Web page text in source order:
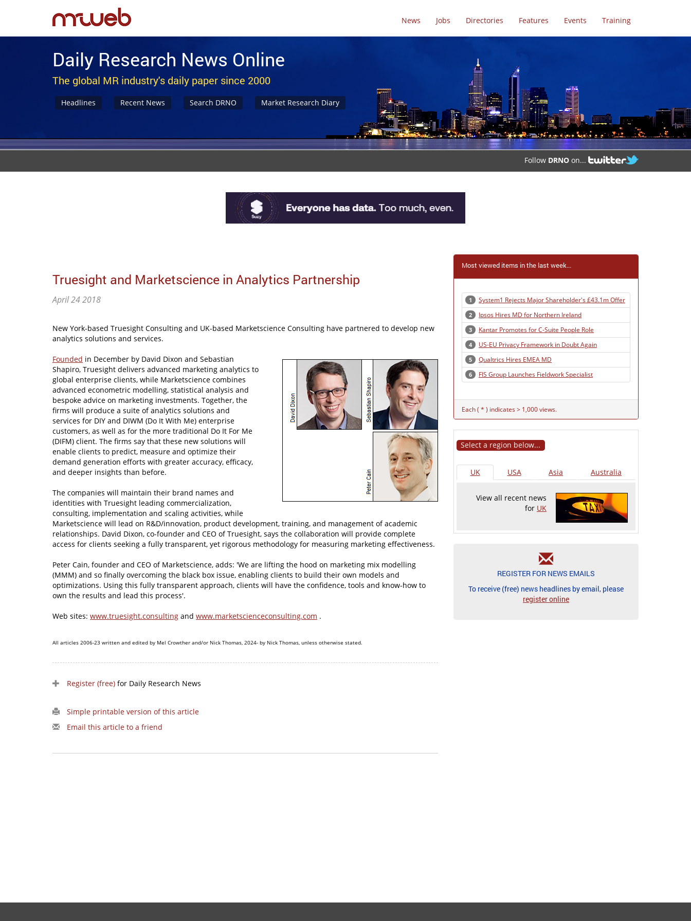
News Jobs Directories Features Events Training
Daily Research News Online
The global MR industry's daily paper since 2000
Headlines Recent News Search DRNO Market Research Diary
Follow DRNO on...
Truesight and Marketscience in Analytics Partnership
April 24 2018
New York-based Truesight Consulting and UK-based Marketscience Consulting have partnered to develop new
analytics solutions and services.
Founded in December by David Dixon and Sebastian
Shapiro, Truesight delivers advanced marketing analytics to
global enterprise clients, while Marketscience combines
advanced econometric modelling, statistical analysis and
bespoke advice on marketing investments. Together, the
firms will produce a suite of analytics solutions and
services for DIY and DIWM (Do It With Me) enterprise
customers, as well as for the more traditional Do It For Me
(DIFM) client. The firms say that these new solutions will
enable clients to predict, measure and optimize their
demand generation efforts with greater accuracy, efficacy,
and deeper insights than before.
The companies will maintain their brand names and
identities with Truesight leading commercialization,
consulting, implementation and scaling activities, while
Marketscience will lead on R&D/innovation, product development, training, and management of academic
relationships. David Dixon, co-founder and CEO of Truesight, says the collaboration will provide complete
access for clients seeking a fully transparent, yet rigorous methodology for measuring marketing effectiveness.
Peter Cain, founder and CEO of Marketscience, adds: 'We are lifting the hood on marketing mix modelling
(MMM) and so finally overcoming the black box issue, enabling clients to build their own models and
optimizations. Using this fully transparent approach, clients will have the confidence, tools and know-how to
own the results and lead this process'.
Web sites: www.truesight.consulting and www.marketscienceconsulting.com .
All articles 2006-23 written and edited by Mel Crowther and/or Nick Thomas, 2024- by Nick Thomas, unless otherwise stated.
Register (free) for Daily Research News
Simple printable version of this article
Email this article to a friend
Most viewed items in the last week...
1 System1 Rejects Major Shareholder's £43.1m Offer
2 Ipsos Hires MD for Northern Ireland
3 Kantar Promotes for C-Suite People Role
4 US-EU Privacy Framework in Doubt Again
5 Qualtrics Hires EMEA MD
6 FIS Group Launches Fieldwork Specialist
Each ( * ) indicates > 1,000 views.
Select a region below...
UK USA Asia Australia
View all recent news
for UK
REGISTER FOR NEWS EMAILS
To receive (free) news headlines by email, please
register online